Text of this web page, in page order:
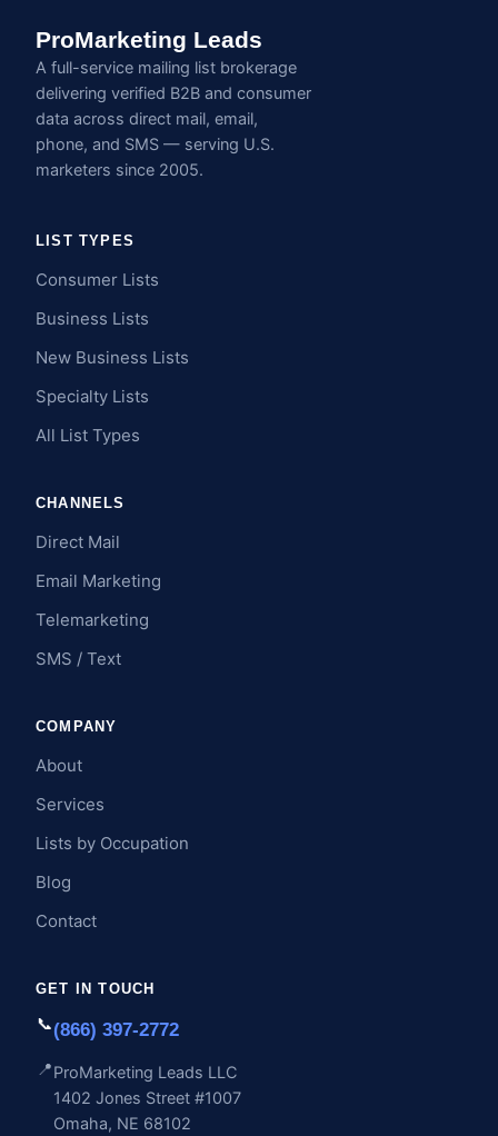
ProMarketing Leads
A full-service mailing list brokerage
delivering verified B2B and consumer
data across direct mail, email,
phone, and SMS — serving U.S.
marketers since 2005.
LIST TYPES
Consumer Lists
Business Lists
New Business Lists
Specialty Lists
All List Types
CHANNELS
Direct Mail
Email Marketing
Telemarketing
SMS / Text
COMPANY
About
Services
Lists by Occupation
Blog
Contact
GET IN TOUCH
📞(866) 397-2772
📍ProMarketing Leads LLC
1402 Jones Street #1007
Omaha, NE 68102